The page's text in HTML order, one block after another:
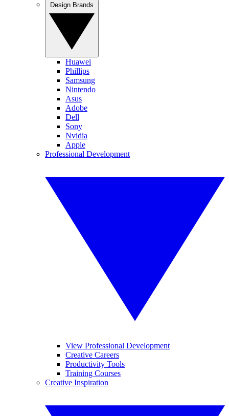
Huawei
Phillips
Samsung
Nintendo
Asus
Adobe
Dell
Sony
Nvidia
Apple
Professional Development
View Professional Development
Creative Careers
Productivity Tools
Training Courses
Creative Inspiration